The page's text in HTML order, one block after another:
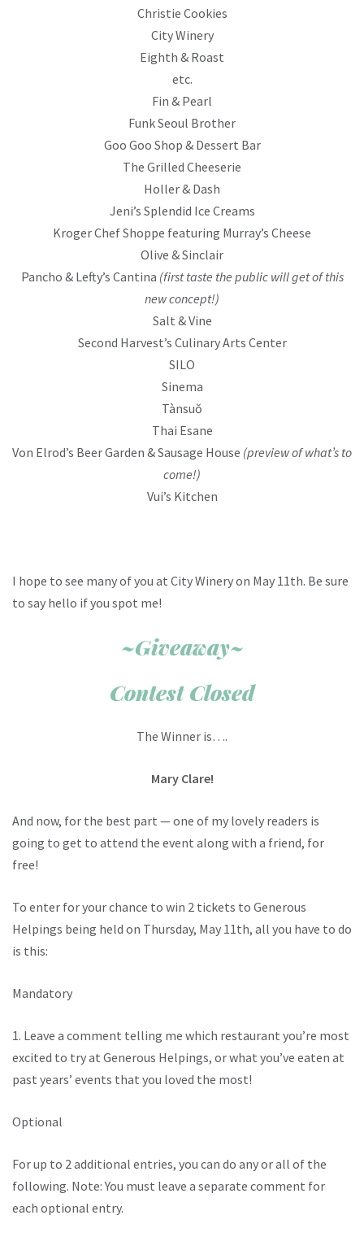
Christie Cookies
City Winery
Eighth & Roast
etc.
Fin & Pearl
Funk Seoul Brother
Goo Goo Shop & Dessert Bar
The Grilled Cheeserie
Holler & Dash
Jeni’s Splendid Ice Creams
Kroger Chef Shoppe featuring Murray’s Cheese
Olive & Sinclair
Pancho & Lefty’s Cantina (first taste the public will get of this
new concept!)
Salt & Vine
Second Harvest’s Culinary Arts Center
SILO
Sinema
Tànsuŏ
Thai Esane
Von Elrod’s Beer Garden & Sausage House (preview of what’s to
come!)
Vui’s Kitchen
I hope to see many of you at City Winery on May 11th. Be sure
to say hello if you spot me!
~Giveaway~
Contest Closed
The Winner is….
Mary Clare!
And now, for the best part — one of my lovely readers is
going to get to attend the event along with a friend, for
free!
To enter for your chance to win 2 tickets to Generous
Helpings being held on Thursday, May 11th, all you have to do
is this:
Mandatory
1. Leave a comment telling me which restaurant you’re most
excited to try at Generous Helpings, or what you’ve eaten at
past years’ events that you loved the most!
Optional
For up to 2 additional entries, you can do any or all of the
following. Note: You must leave a separate comment for
each optional entry.